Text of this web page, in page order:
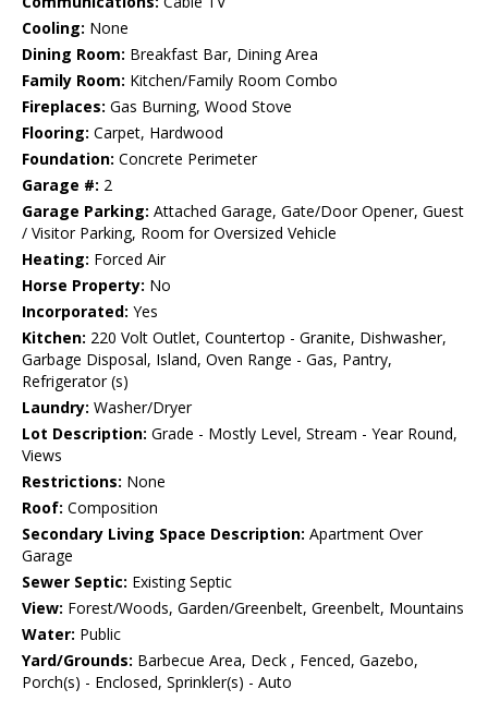
Cooling: None
Dining Room: Breakfast Bar, Dining Area
Family Room: Kitchen/Family Room Combo
Fireplaces: Gas Burning, Wood Stove
Flooring: Carpet, Hardwood
Foundation: Concrete Perimeter
Garage #: 2
Garage Parking: Attached Garage, Gate/Door Opener, Guest
/ Visitor Parking, Room for Oversized Vehicle
Heating: Forced Air
Horse Property: No
Incorporated: Yes
Kitchen: 220 Volt Outlet, Countertop - Granite, Dishwasher,
Garbage Disposal, Island, Oven Range - Gas, Pantry,
Refrigerator (s)
Laundry: Washer/Dryer
Lot Description: Grade - Mostly Level, Stream - Year Round,
Views
Restrictions: None
Roof: Composition
Secondary Living Space Description: Apartment Over
Garage
Sewer Septic: Existing Septic
View: Forest/Woods, Garden/Greenbelt, Greenbelt, Mountains
Water: Public
Yard/Grounds: Barbecue Area, Deck , Fenced, Gazebo,
Porch(s) - Enclosed, Sprinkler(s) - Auto